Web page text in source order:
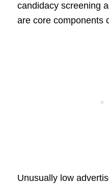
candidacy screening
are core components
Unusually low